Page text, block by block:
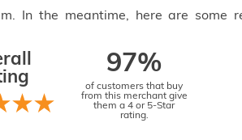
In the meantime, here are some
97%
of customers that buy
from this merchant give
them a 4 or 5-Star
rating.